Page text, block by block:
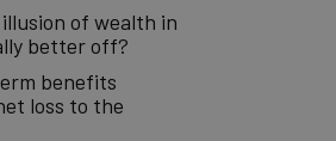
of wealth in
better off?
benefits
loss to the